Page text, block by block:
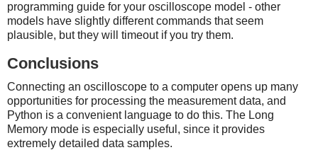
programming guide for your oscilloscope model - other
models have slightly different commands that seem
plausible, but they will timeout if you try them.
Conclusions
Connecting an oscilloscope to a computer opens up many
opportunities for processing the measurement data, and
Python is a convenient language to do this. The Long
Memory mode is especially useful, since it provides
extremely detailed data samples.